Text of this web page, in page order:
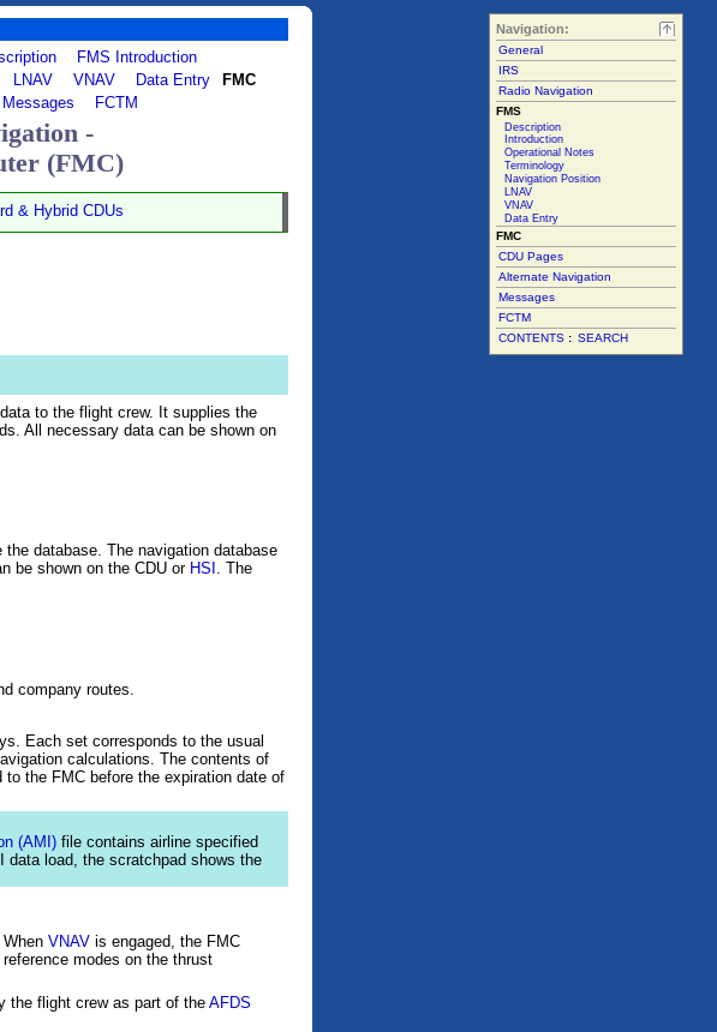
FMS Introduction
LNAV VNAV Data Entry
FMC
Messages FCTM
-
(FMC)
& Hybrid CDUs
to the flight crew. It supplies the
All necessary data can be shown on
database. The navigation database
be shown on the CDU or HSI . The
company routes.
Each set corresponds to the usual
calculations. The contents of
the FMC before the expiration date of
(AMI) file contains airline specified
load, the scratchpad shows the
When VNAV is engaged, the FMC
modes on the thrust
the flight crew as part of theAFDS
Navigation:
General
IRS
Radio Navigation
FMS
Description
Introduction
Operational Notes
Terminology
Navigation Position
LNAV
VNAV
Data Entry
FMC
CDU Pages
Alternate Navigation
Messages
FCTM
CONTENTS : SEARCH